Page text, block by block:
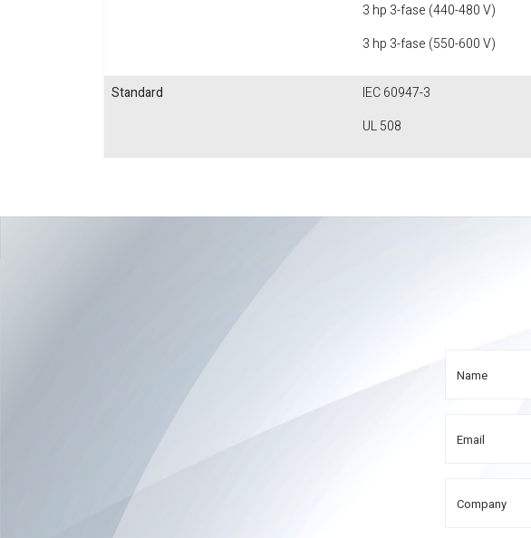
3 hp 3-fase (440-480 V)
3 hp 3-fase (550-600 V)
Standard
IEC 60947-3
UL 508